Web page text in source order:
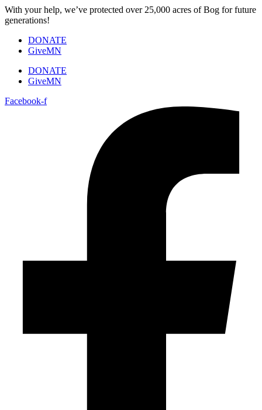
Skip
to
With your help, we’ve protected over 25,000 acres of Bog for future
generations!
DONATE
GiveMN
DONATE
GiveMN
Facebook-f